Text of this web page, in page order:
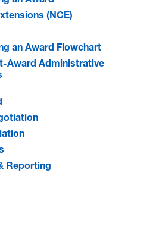
(NCE)
an Award Flowchart
Award Administrative
Reporting